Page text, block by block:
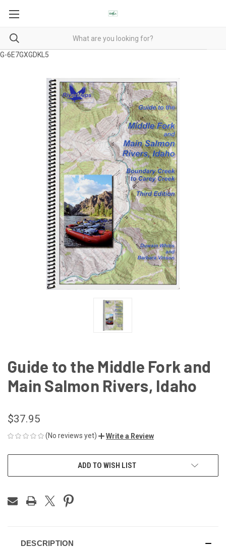
G-6E7GXGDKL5
Guide to the Middle Fork and
Main Salmon Rivers, Idaho
$37.95
(No reviews yet) Write a Review
ADD TO WISH LIST
DESCRIPTION